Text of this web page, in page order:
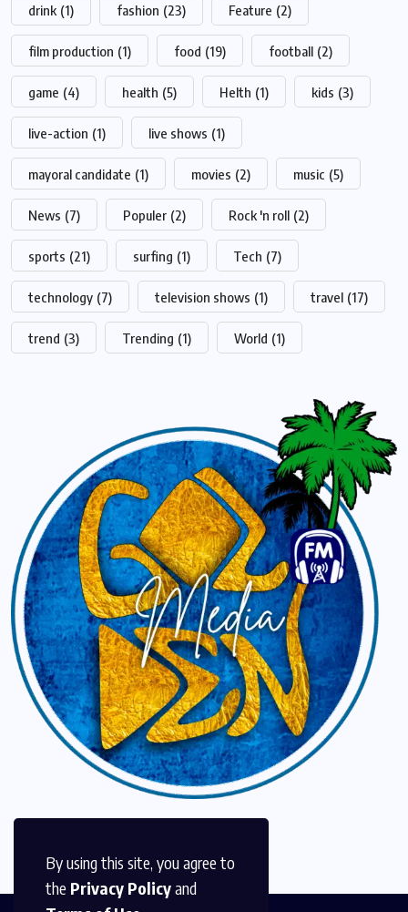
By using this site, you agree to
the Privacy Policyand
drink (1) fashion (23) Feature (2)
film production (1) food (19) football (2)
game (4) health (5) Helth (1) kids (3)
live-action (1) live shows (1)
mayoral candidate (1) movies (2) music (5)
News (7) Populer (2) Rock 'n roll (2)
sports (21) surfing (1) Tech (7)
technology (7) television shows (1) travel (17)
trend (3) Trending (1) World (1)